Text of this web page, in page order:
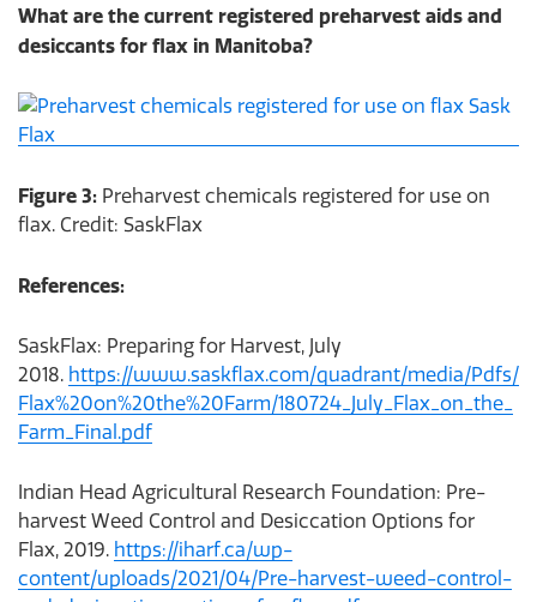
What are the current registered preharvest aids and
desiccants for flax in Manitoba?
Figure 3: Preharvest chemicals registered for use on
flax. Credit: SaskFlax
References:
SaskFlax: Preparing for Harvest, July
2018. https://www.saskflax.com/quadrant/media/Pdfs/
Flax%20on%20the%20Farm/180724_July_Flax_on_the_
Farm_Final.pdf
Indian Head Agricultural Research Foundation: Pre-
harvest Weed Control and Desiccation Options for
Flax, 2019. https://iharf.ca/wp-
content/uploads/2021/04/Pre-harvest-weed-control-